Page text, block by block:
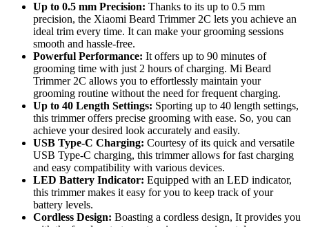
Up to 0.5 mm Precision: Thanks to its up to 0.5 mm
precision, the Xiaomi Beard Trimmer 2C lets you achieve an
ideal trim every time. It can make your grooming sessions
smooth and hassle-free.
Powerful Performance: It offers up to 90 minutes of
grooming time with just 2 hours of charging. Mi Beard
Trimmer 2C allows you to effortlessly maintain your
grooming routine without the need for frequent charging.
Up to 40 Length Settings: Sporting up to 40 length settings,
this trimmer offers precise grooming with ease. So, you can
achieve your desired look accurately and easily.
USB Type-C Charging: Courtesy of its quick and versatile
USB Type-C charging, this trimmer allows for fast charging
and easy compatibility with various devices.
LED Battery Indicator: Equipped with an LED indicator,
this trimmer makes it easy for you to keep track of your
battery levels.
Cordless Design: Boasting a cordless design, It provides you